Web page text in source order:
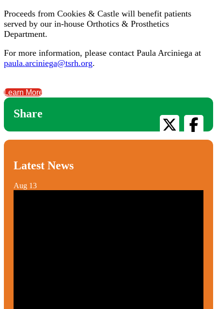
Proceeds from Cookies & Castle will benefit patients
served by our in-house Orthotics & Prosthetics
Department.
For more information, please contact Paula Arciniega at
paula.arciniega@tsrh.org.
Learn More
Share
Latest News
Aug 13